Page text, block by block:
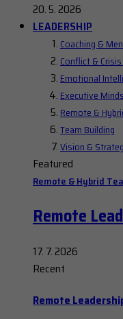
20. 5. 2026
LEADERSHIP
Coaching &
Conflict &
Emotional
Executive
Remote &
Team Building
Vision &
Featured
Remote & Hybrid
Remote
17. 7. 2026
Recent
Remote